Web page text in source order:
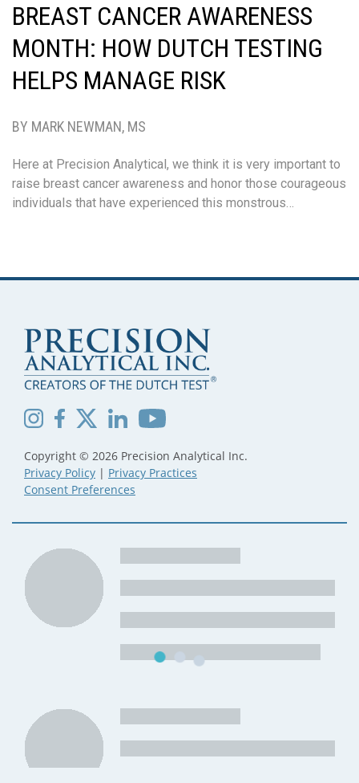
BREAST CANCER AWARENESS
MONTH: HOW DUTCH TESTING
HELPS MANAGE RISK
BY MARK NEWMAN, MS
Here at Precision Analytical, we think it is very important to
raise breast cancer awareness and honor those courageous
individuals that have experienced this monstrous…
Copyright © 2026 Precision Analytical Inc.
Privacy Policy | Privacy Practices
Consent Preferences